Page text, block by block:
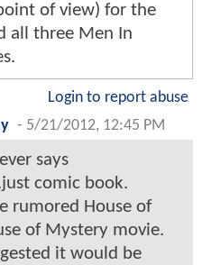
of view) for the
all three Men In
Login to report abuse
- 5/21/2012, 12:45 PM
says
comic book.
rumored House of
of Mystery movie.
it would be